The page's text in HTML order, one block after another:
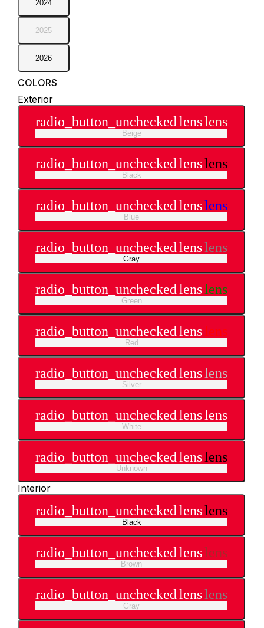
2024
2025
2026
COLORS
Exterior
radio_button_uncheckedlenslens
Beige
radio_button_uncheckedlenslens
Black
radio_button_uncheckedlenslens
Blue
radio_button_uncheckedlenslens
Gray
radio_button_uncheckedlenslens
Green
radio_button_uncheckedlenslens
Red
radio_button_uncheckedlenslens
Silver
radio_button_uncheckedlenslens
White
radio_button_uncheckedlenslens
Unknown
Interior
radio_button_uncheckedlenslens
Black
radio_button_uncheckedlenslens
Brown
radio_button_uncheckedlenslens
Gray